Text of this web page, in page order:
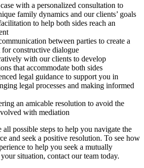
with a personalized consultation to
family dynamics and our clients’ goals
to help both sides reach an
between parties to create a
for constructive dialogue
with our clients to develop
that accommodate both sides
legal guidance to support you in
legal processes and making informed
an amicable resolution to avoid the
with mediation
possible steps to help you navigate the
and seek a positive resolution. To see how
to help you seek a mutually
situation, contact our team today.